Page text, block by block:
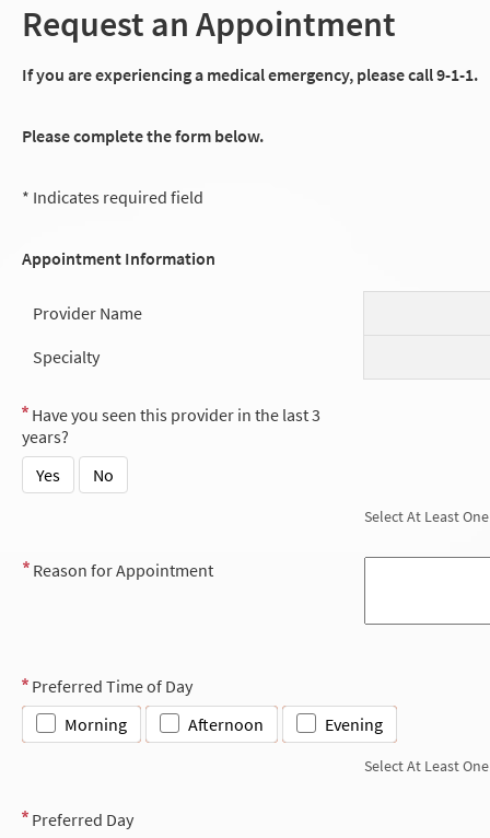
Request an Appointment
If you are experiencing a medical emergency, please call 9-1-1.
Please complete the form below.
* Indicates required field
Appointment Information
Provider Name
Specialty
Have you seen this provider in the last 3
years?
Yes
No
Select At Least One
Reason for Appointment
Preferred Time of Day
Morning
Afternoon Evening
Select At Least One
Preferred Day